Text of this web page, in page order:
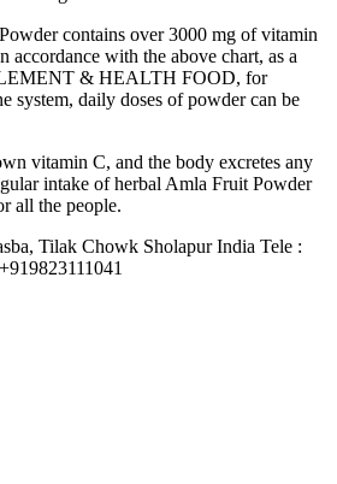
contains over 3000 mg of vitamin
accordance with the above chart, as a
& HEALTH FOOD, for
system, daily doses of powder can be
vitamin C, and the body excretes any
intake of herbal Amla Fruit Powder
all the people.
Tilak Chowk Sholapur India Tele :